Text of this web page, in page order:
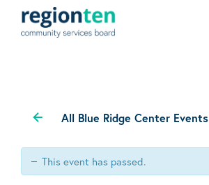
All Blue Ridge Center Events
This event has passed.